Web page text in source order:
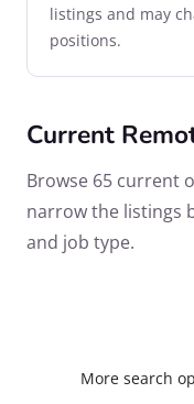
listings and may
positions.
Current
Browse 65 current
narrow the listings
and job type.
More search